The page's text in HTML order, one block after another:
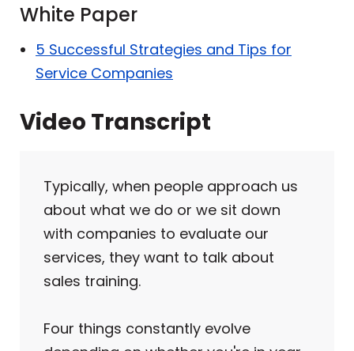
White Paper
5 Successful Strategies and Tips for
Service Companies
Video Transcript
Typically, when people approach us
about what we do or we sit down
with companies to evaluate our
services, they want to talk about
sales training.
Four things constantly evolve